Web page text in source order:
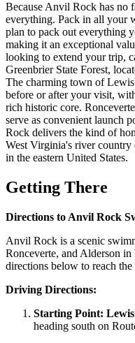
Because Anvil Rock has no
everything. Pack in all your
plan to pack out everything
making it an exceptional
looking to extend your trip,
Greenbrier State Forest,
The charming town of
before or after your visit,
rich historic core.
serve as convenient launch
Rock delivers the kind of
West Virginia's river country
in the eastern United States.
Getting There
Directions to Anvil Rock
Anvil Rock is a scenic
Ronceverte, and Alderson
directions below to reach
Driving Directions:
Starting Point:
heading south on